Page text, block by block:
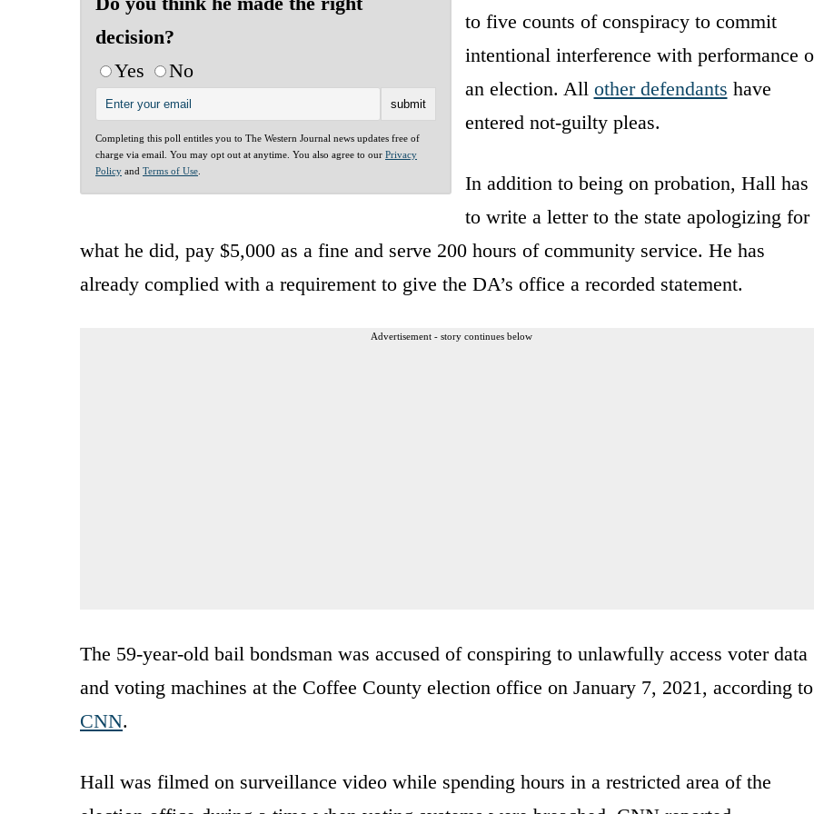
decision?
Yes
No
Completing this poll entitles you to The Western Journal news updates free of
charge via email. You may opt out at anytime. You also agree to our Privacy
Policy and Terms of Use
to five counts of conspiracy to commit
intentional interference with performance
an election. All other defendants have
entered not-guilty pleas.
In addition to being on probation, Hall has
to write a letter to the state apologizing for
what he did, pay $5,000 as a fine and serve 200 hours of community service. He has
already complied with a requirement to give the DA’s office a recorded statement.
Advertisement - story continues below
The 59-year-old bail bondsman was accused of conspiring to unlawfully access voter data
and voting machines at the Coffee County election office on January 7, 2021, according to
CNN.
Hall was filmed on surveillance video while spending hours in a restricted area of the